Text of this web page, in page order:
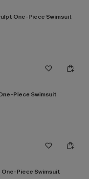
One-Piece Swimsuit
Piece Swimsuit
Piece Swimsuit